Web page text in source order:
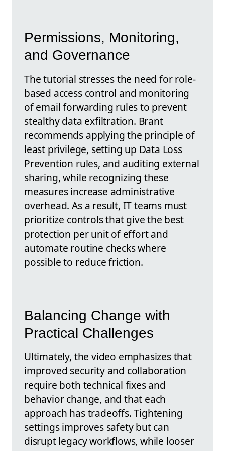
Permissions, Monitoring,
and Governance
The tutorial stresses the need for role-
based access control and monitoring
of email forwarding rules to prevent
stealthy data exfiltration. Brant
recommends applying the principle of
least privilege, setting up Data Loss
Prevention rules, and auditing external
sharing, while recognizing these
measures increase administrative
overhead. As a result, IT teams must
prioritize controls that give the best
protection per unit of effort and
automate routine checks where
possible to reduce friction.
Balancing Change with
Practical Challenges
Ultimately, the video emphasizes that
improved security and collaboration
require both technical fixes and
behavior change, and that each
approach has tradeoffs. Tightening
settings improves safety but can
disrupt legacy workflows, while looser